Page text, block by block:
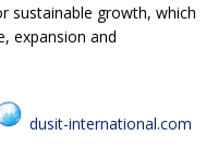
sustainable growth, which
expansion and
dusit-international.com